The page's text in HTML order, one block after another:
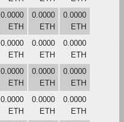
0.0000
ETH
0.0000
ETH
0.0000
ETH
0.0000
ETH
0.0000
ETH
0.0000
ETH
0.0000
ETH
0.0000
ETH
0.0000
ETH
0.0000
ETH
0.0000
ETH
0.0000
ETH